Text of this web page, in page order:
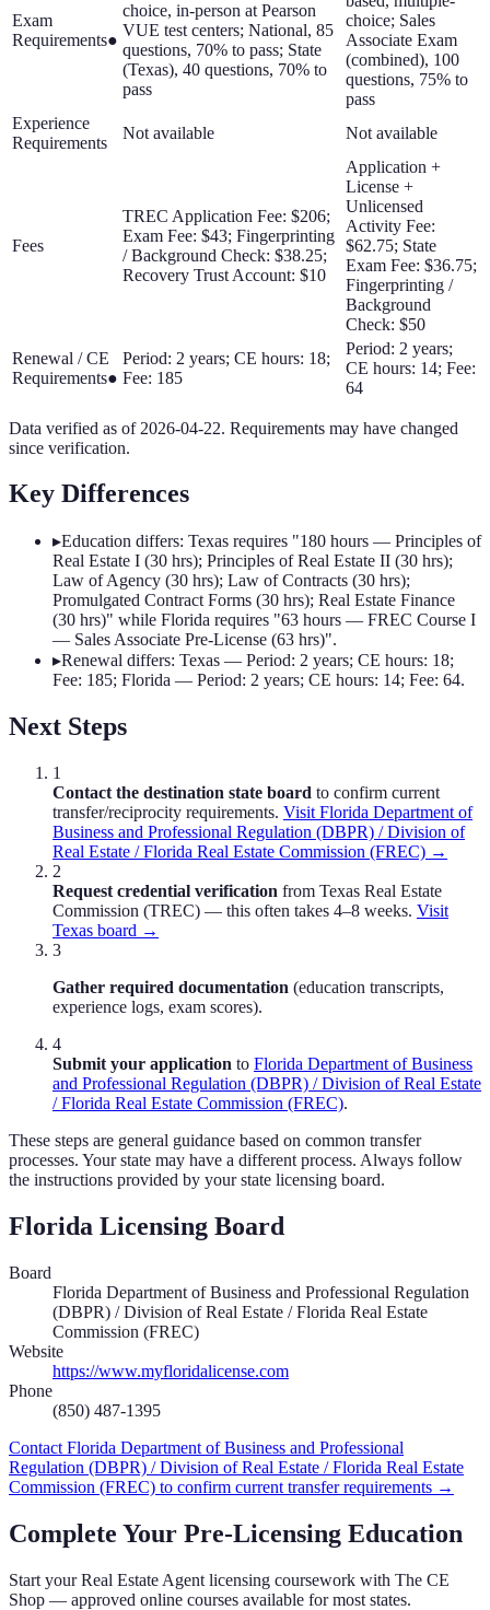
Exam
Requirements●
choice, in-person at Pearson
VUE test centers; National, 85
questions, 70% to pass; State
(Texas), 40 questions, 70% to
pass
choice; Sales
Associate Exam
(combined), 100
questions, 75% to
pass
Experience
Requirements
Not available Not available
Fees
TREC Application Fee: $206;
Exam Fee: $43; Fingerprinting
/ Background Check: $38.25;
Recovery Trust Account: $10
Application +
License +
Unlicensed
Activity Fee:
$62.75; State
Exam Fee: $36.75;
Fingerprinting /
Background
Check: $50
Renewal / CE
Requirements●
Period: 2 years; CE hours: 18;
Fee: 185
Period: 2 years;
CE hours: 14; Fee:
64
Data verified as of 2026-04-22. Requirements may have changed
since verification.
Key Differences
▸Education differs: Texas requires "180 hours — Principles of
Real Estate I (30 hrs); Principles of Real Estate II (30 hrs);
Law of Agency (30 hrs); Law of Contracts (30 hrs);
Promulgated Contract Forms (30 hrs); Real Estate Finance
(30 hrs)" while Florida requires "63 hours — FREC Course I
— Sales Associate Pre-License (63 hrs)".
▸Renewal differs: Texas — Period: 2 years; CE hours: 18;
Fee: 185; Florida — Period: 2 years; CE hours: 14; Fee: 64.
Next Steps
1
Contact the destination state board to confirm current
transfer/reciprocity requirements. Visit Florida Department of
Business and Professional Regulation (DBPR) / Division of
Real Estate / Florida Real Estate Commission (FREC) →
2
Request credential verification from Texas Real Estate
Commission (TREC) — this often takes 4–8 weeks. Visit
Texas board →
3
Gather required documentation (education transcripts,
experience logs, exam scores).
4
Submit your application to Florida Department of Business
and Professional Regulation (DBPR) / Division of Real Estate
/ Florida Real Estate Commission (FREC).
These steps are general guidance based on common transfer
processes. Your state may have a different process. Always follow
the instructions provided by your state licensing board.
Florida Licensing Board
Board
Florida Department of Business and Professional Regulation
(DBPR) / Division of Real Estate / Florida Real Estate
Commission (FREC)
Website
https://www.myfloridalicense.com
Phone
(850) 487-1395
Contact Florida Department of Business and Professional
Regulation (DBPR) / Division of Real Estate / Florida Real Estate
Commission (FREC) to confirm current transfer requirements →
Complete Your Pre-Licensing Education
Start your Real Estate Agent licensing coursework with The CE
Shop — approved online courses available for most states.